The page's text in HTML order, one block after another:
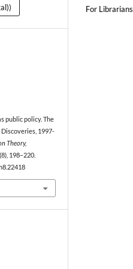
public policy. The
1997-
Theory,
, (8), 198–220.
For Librarians